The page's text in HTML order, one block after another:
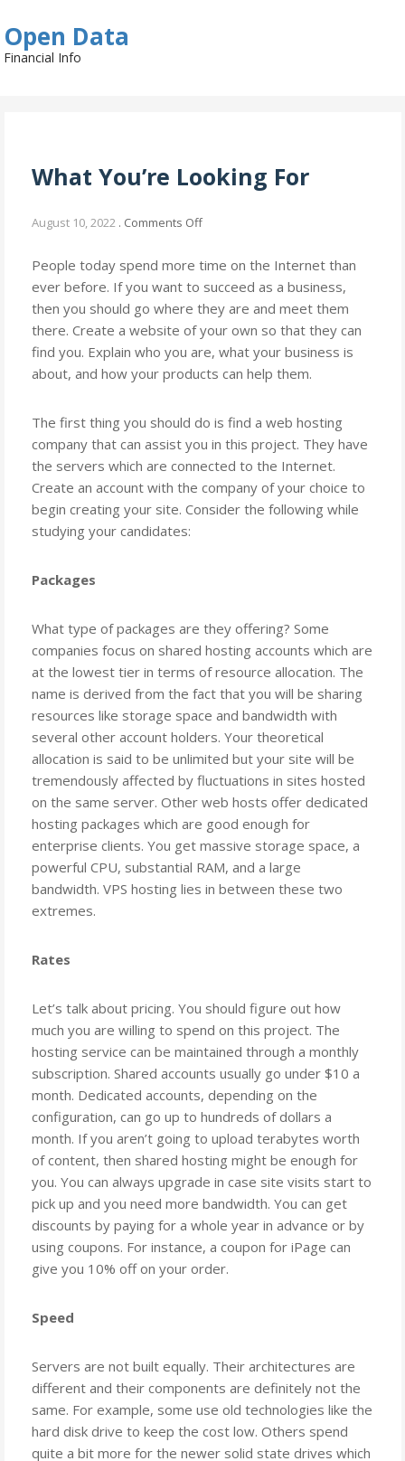
to
content
Open Data
Financial Info
What You’re Looking For
August 10, 2022 . Comments Offon
You’re
For
People today spend more time on the Internet than
ever before. If you want to succeed as a business,
then you should go where they are and meet them
there. Create a website of your own so that they can
find you. Explain who you are, what your business is
about, and how your products can help them.
The first thing you should do is find a web hosting
company that can assist you in this project. They have
the servers which are connected to the Internet.
Create an account with the company of your choice to
begin creating your site. Consider the following while
studying your candidates:
Packages
What type of packages are they offering? Some
companies focus on shared hosting accounts which are
at the lowest tier in terms of resource allocation. The
name is derived from the fact that you will be sharing
resources like storage space and bandwidth with
several other account holders. Your theoretical
allocation is said to be unlimited but your site will be
tremendously affected by fluctuations in sites hosted
on the same server. Other web hosts offer dedicated
hosting packages which are good enough for
enterprise clients. You get massive storage space, a
powerful CPU, substantial RAM, and a large
bandwidth. VPS hosting lies in between these two
extremes.
Rates
Let’s talk about pricing. You should figure out how
much you are willing to spend on this project. The
hosting service can be maintained through a monthly
subscription. Shared accounts usually go under $10 a
month. Dedicated accounts, depending on the
configuration, can go up to hundreds of dollars a
month. If you aren’t going to upload terabytes worth
of content, then shared hosting might be enough for
you. You can always upgrade in case site visits start to
pick up and you need more bandwidth. You can get
discounts by paying for a whole year in advance or by
using coupons. For instance, a coupon for iPage can
give you 10% off on your order.
Speed
Servers are not built equally. Their architectures are
different and their components are definitely not the
same. For example, some use old technologies like the
hard disk drive to keep the cost low. Others spend
quite a bit more for the newer solid state drives which